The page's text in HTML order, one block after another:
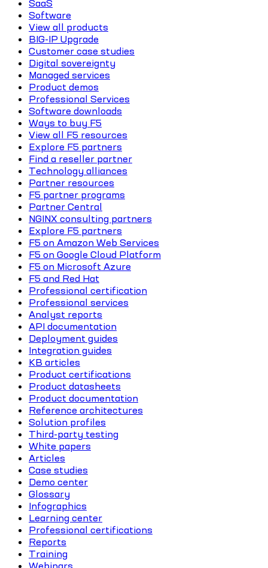
SaaS
Software
View all products
BIG-IP Upgrade
Customer case studies
Digital sovereignty
Managed services
Product demos
Professional Services
Software downloads
Ways to buy F5
View all F5 resources
Explore F5 partners
Find a reseller partner
Technology alliances
Partner resources
F5 partner programs
Partner Central
NGINX consulting partners
Explore F5 partners
F5 on Amazon Web Services
F5 on Google Cloud Platform
F5 on Microsoft Azure
F5 and Red Hat
Professional certification
Professional services
Analyst reports
API documentation
Deployment guides
Integration guides
KB articles
Product certifications
Product datasheets
Product documentation
Reference architectures
Solution profiles
Third-party testing
White papers
Articles
Case studies
Demo center
Glossary
Infographics
Learning center
Professional certifications
Reports
Training
Webinars